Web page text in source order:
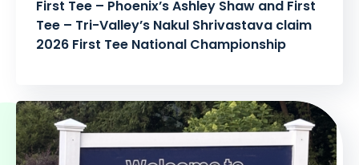
First Tee – Phoenix’s Ashley Shaw and First
Tee – Tri-Valley’s Nakul Shrivastava claim
2026 First Tee National Championship